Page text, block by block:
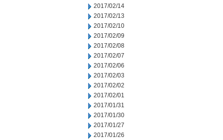
2017/02/14
2017/02/13
2017/02/10
2017/02/09
2017/02/08
2017/02/07
2017/02/06
2017/02/03
2017/02/02
2017/02/01
2017/01/31
2017/01/30
2017/01/27
2017/01/26